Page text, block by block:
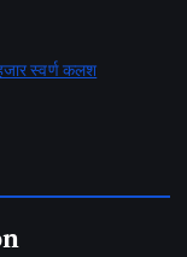
स्वर्ण कलश